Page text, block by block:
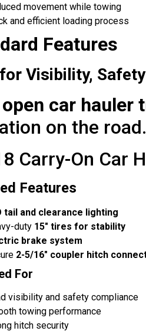
movement while towing
and efficient loading process
Features
Visibility,
open car hauler
on the road.
Carry-On Car
Features
tail and clearance lighting
duty 15″ tires for stability
brake system
2-5/16″ coupler hitch
For
visibility and safety compliance
towing performance
hitch security